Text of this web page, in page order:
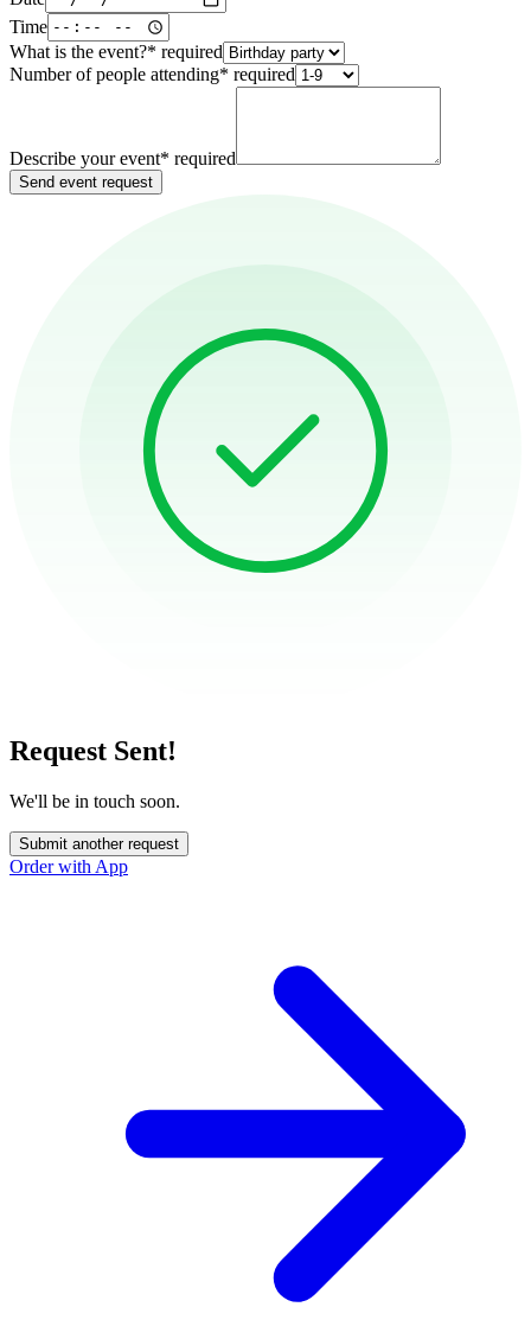
Time
What is the event?* required
Number of people attending* required
Describe your event* required
Send event request
Request Sent!
We'll be in touch soon.
Submit another request
Order with App